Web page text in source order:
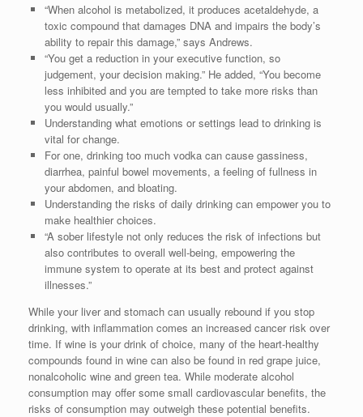
“When alcohol is metabolized, it produces acetaldehyde, a
toxic compound that damages DNA and impairs the body’s
ability to repair this damage,” says Andrews.
“You get a reduction in your executive function, so
judgement, your decision making.” He added, “You become
less inhibited and you are tempted to take more risks than
you would usually.”
Understanding what emotions or settings lead to drinking is
vital for change.
For one, drinking too much vodka can cause gassiness,
diarrhea, painful bowel movements, a feeling of fullness in
your abdomen, and bloating.
Understanding the risks of daily drinking can empower you to
make healthier choices.
“A sober lifestyle not only reduces the risk of infections but
also contributes to overall well-being, empowering the
immune system to operate at its best and protect against
illnesses.”
While your liver and stomach can usually rebound if you stop
drinking, with inflammation comes an increased cancer risk over
time. If wine is your drink of choice, many of the heart-healthy
compounds found in wine can also be found in red grape juice,
nonalcoholic wine and green tea. While moderate alcohol
consumption may offer some small cardiovascular benefits, the
risks of consumption may outweigh these potential benefits.